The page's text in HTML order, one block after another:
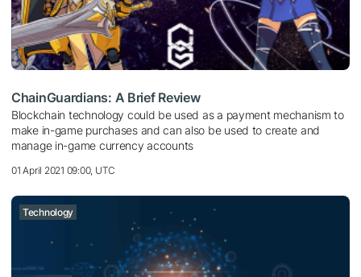
ChainGuardians: A Brief Review
Blockchain technology could be used as a payment mechanism to
make in-game purchases and can also be used to create and
manage in-game currency accounts
01 April 2021 09:00, UTC
Technology